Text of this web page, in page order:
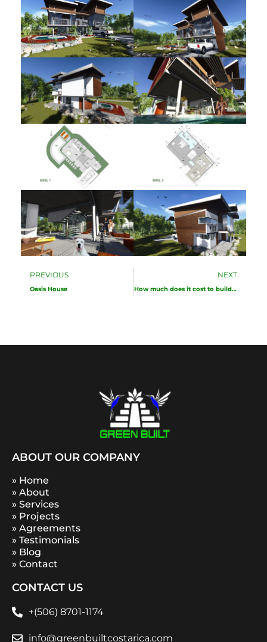
Prev
PREVIOUS
Oasis House
NEXT
How much does it cost to build a house in Costa Rica?
ABOUT OUR COMPANY
» Home
» About
» Services
» Projects
» Agreements
» Testimonials
» Blog
» Contact
CONTACT US
+(506) 8701-1174
info@greenbuiltcostarica.com